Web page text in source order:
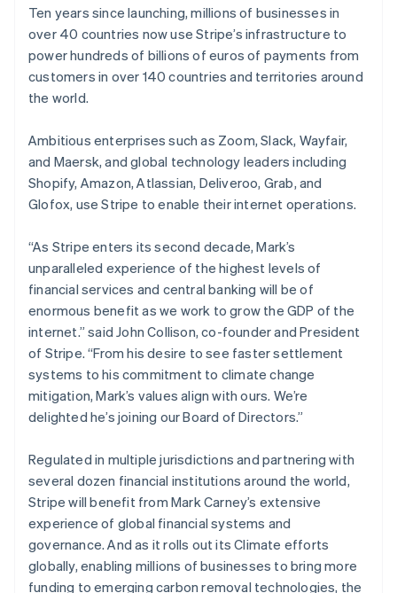
Stripe Sessions 2026
Ten years since launching, millions of businesses in
over 40 countries now use Stripe’s infrastructure to
power hundreds of billions of euros of payments from
customers in over 140 countries and territories around
the world.
Ambitious enterprises such as Zoom, Slack, Wayfair,
and Maersk, and global technology leaders including
Shopify, Amazon, Atlassian, Deliveroo, Grab, and
Glofox, use Stripe to enable their internet operations.
“As Stripe enters its second decade, Mark’s
unparalleled experience of the highest levels of
financial services and central banking will be of
enormous benefit as we work to grow the GDP of the
internet.” said John Collison, co-founder and President
of Stripe. “From his desire to see faster settlement
systems to his commitment to climate change
mitigation, Mark’s values align with ours. We’re
delighted he’s joining our Board of Directors.”
Regulated in multiple jurisdictions and partnering with
several dozen financial institutions around the world,
Stripe will benefit from Mark Carney’s extensive
experience of global financial systems and
governance. And as it rolls out its Climate efforts
globally, enabling millions of businesses to bring more
funding to emerging carbon removal technologies, the
English
Italy
ItalianoEnglish
Japan
日本語English
Latvia
Liechtenstein
DeutschEnglish
Lithuania
English
Luxembourg
Mainland China
简体中文 English
Malaysia
English 简体中文
Malta
English
Mexico
Español English
Netherlands
NederlandsEnglish
New Zealand
Norway
English
Poland
English
Portugal
Português English
Romania
English